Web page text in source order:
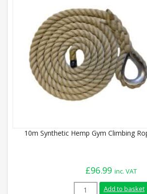
10m Synthetic Hemp Gym Climbing
£96.99 inc. VAT
10m Synthetic
Add to basket